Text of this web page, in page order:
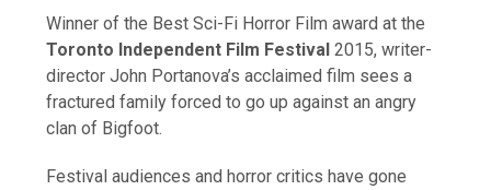
Winner of the Best Sci-Fi Horror Film award at the
Toronto Independent Film Festival 2015, writer-
director John Portanova’s acclaimed film sees a
fractured family forced to go up against an angry
clan of Bigfoot.
Festival audiences and horror critics have gone